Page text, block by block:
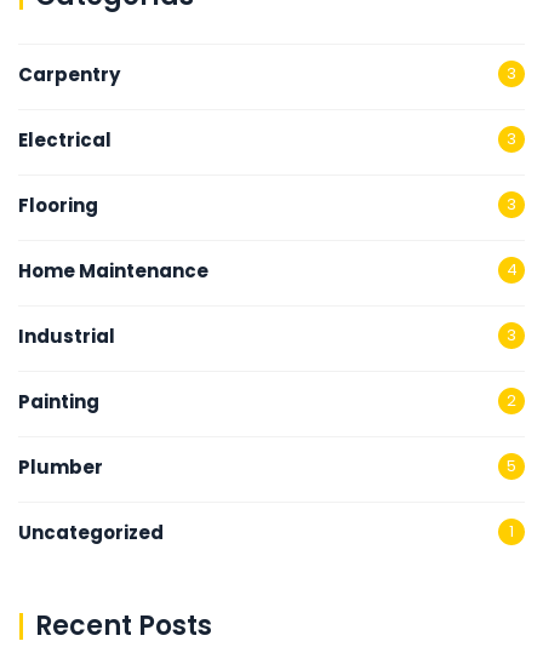
Carpentry 3
Electrical 3
Flooring 3
Home Maintenance 4
Industrial 3
Painting 2
Plumber 5
Uncategorized 1
Recent Posts